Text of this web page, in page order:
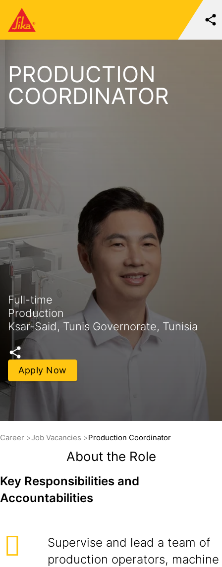
PRODUCTION
COORDINATOR
Full-time
Production
Ksar-Said, Tunis Governorate, Tunisia
Apply Now
Career Job Vacancies Production Coordinator
About the Role
Key Responsibilities and
Accountabilities
Supervise and lead a team of
production operators, machine